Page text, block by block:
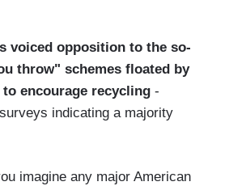
voiced opposition to the so-
throw" schemes floated by
encourage recycling -
indicating a majority
imagine any major American